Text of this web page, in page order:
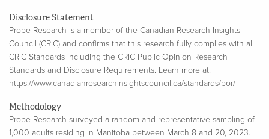
Disclosure Statement
Probe Research is a member of the Canadian Research Insights
Council (CRIC) and confirms that this research fully complies with all
CRIC Standards including the CRIC Public Opinion Research
Standards and Disclosure Requirements. Learn more at:
https://www.canadianresearchinsightscouncil.ca/standards/por/
Methodology
Probe Research surveyed a random and representative sampling of
1,000 adults residing in Manitoba between March 8 and 20, 2023.